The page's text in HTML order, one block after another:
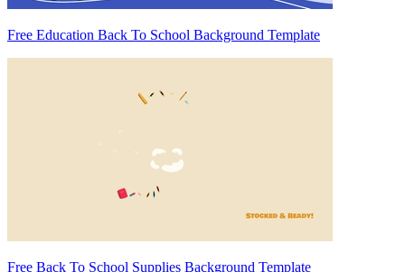
Free Education Back To School Background Template
Free Back To School Supplies Background Template